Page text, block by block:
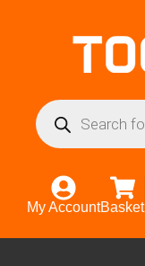
My AccountBasket